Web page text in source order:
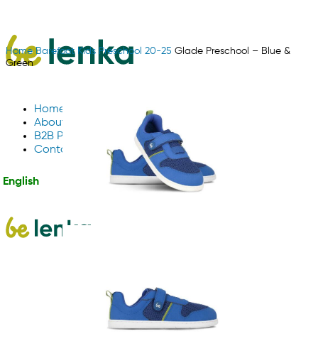
Home
About Us
B2B Partnerships
Contact us
English
Home Barefoot Kids Preschool 20-25 Glade Preschool – Blue &
Green